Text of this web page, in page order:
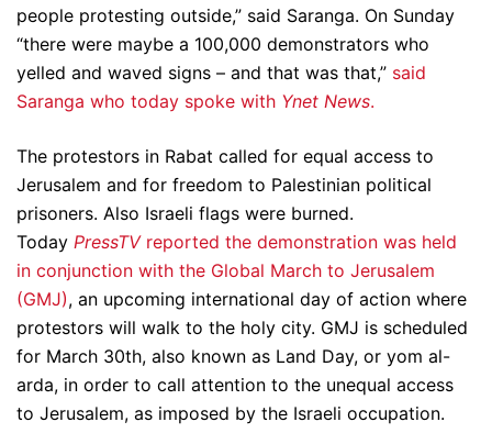
people protesting outside,” said Saranga. On Sunday
“there were maybe a 100,000 demonstrators who
yelled and waved signs – and that was that,” said
Saranga who today spoke with Ynet News.
The protestors in Rabat called for equal access to
Jerusalem and for freedom to Palestinian political
prisoners. Also Israeli flags were burned.
Today PressTV reported the demonstration was held
in conjunction with the Global March to Jerusalem
(GMJ), an upcoming international day of action where
protestors will walk to the holy city. GMJ is scheduled
for March 30th, also known as Land Day, or yom al-
arda, in order to call attention to the unequal access
to Jerusalem, as imposed by the Israeli occupation.